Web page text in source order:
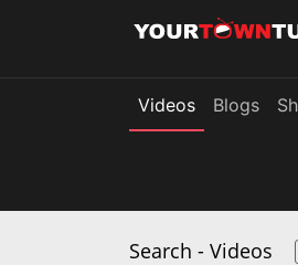
Videos Blogs
Search - Videos